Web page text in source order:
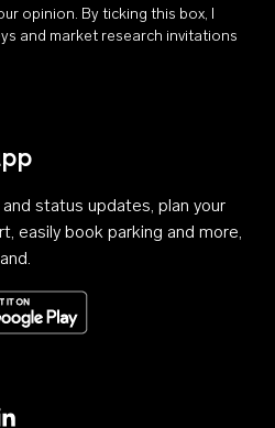
opinion. By ticking this box, I
and market research invitations
status updates, plan your
easily book parking and more,
on the App StoreGet it on Google Play
on X
Airport on Linkedin